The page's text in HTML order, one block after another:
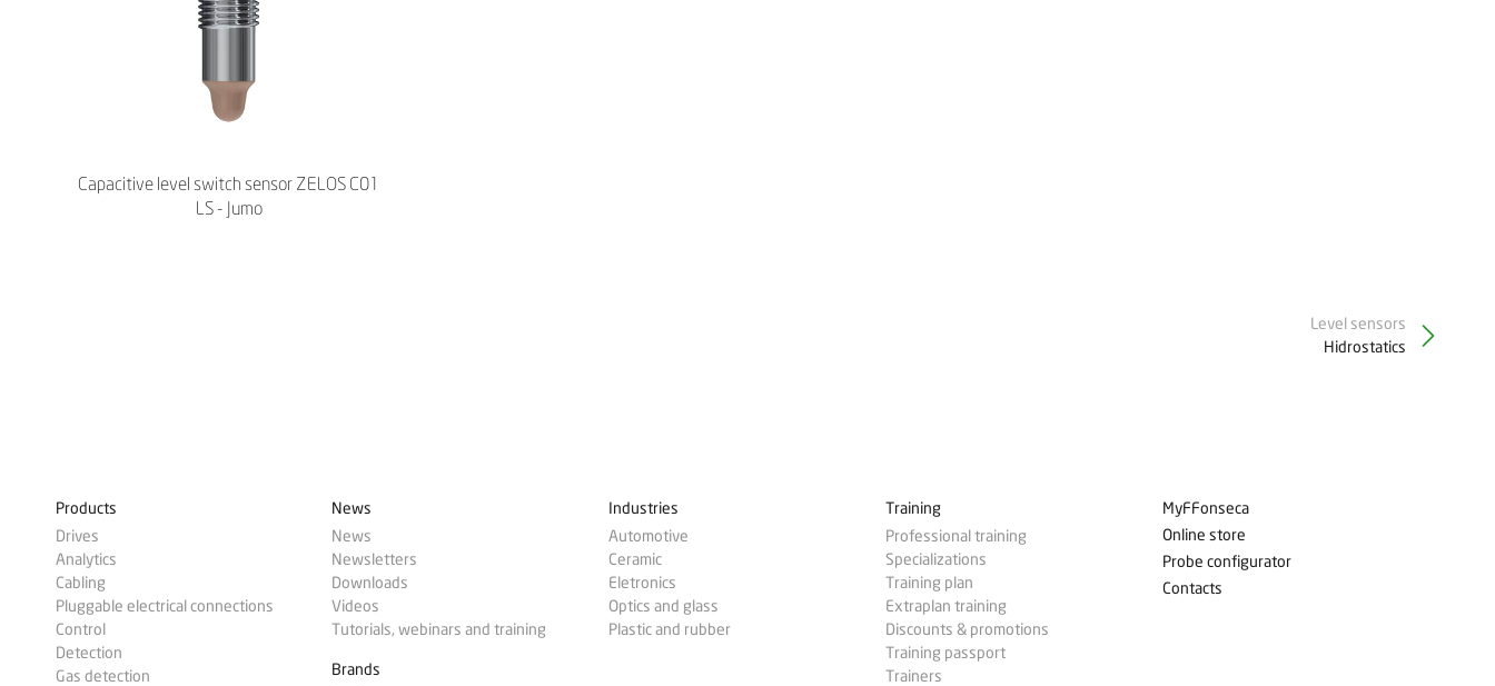
Capacitive level switch sensor ZELOS C01
LS - Jumo
Level sensors
Hidrostatics
Products
Drives
Analytics
Cabling
Pluggable electrical connections
Control
Detection
Gas detection
News
News
Newsletters
Downloads
Videos
Tutorials, webinars and training
Brands
Industries
Automotive
Ceramic
Eletronics
Optics and glass
Plastic and rubber
Training
Professional training
Specializations
Training plan
Extraplan training
Discounts & promotions
Training passport
Trainers
MyFFonseca
Online store
Probe configurator
Contacts